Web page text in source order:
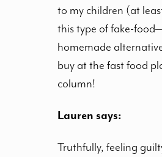
to my children (at
this type of fake-
homemade
buy at the fast food
column!
Lauren says:
Truthfully, feeling